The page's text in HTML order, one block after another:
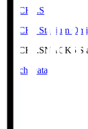
NACK5.S
NACK5 Stadium
NACK5.SNACK5
Match Data